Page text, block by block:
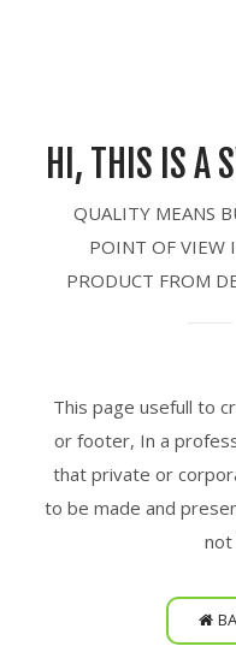
HI, THIS IS A
QUALITY MEANS
POINT OF VIEW
PRODUCT FROM
This page usefull to
or footer, In a
that private or
to be made and
not